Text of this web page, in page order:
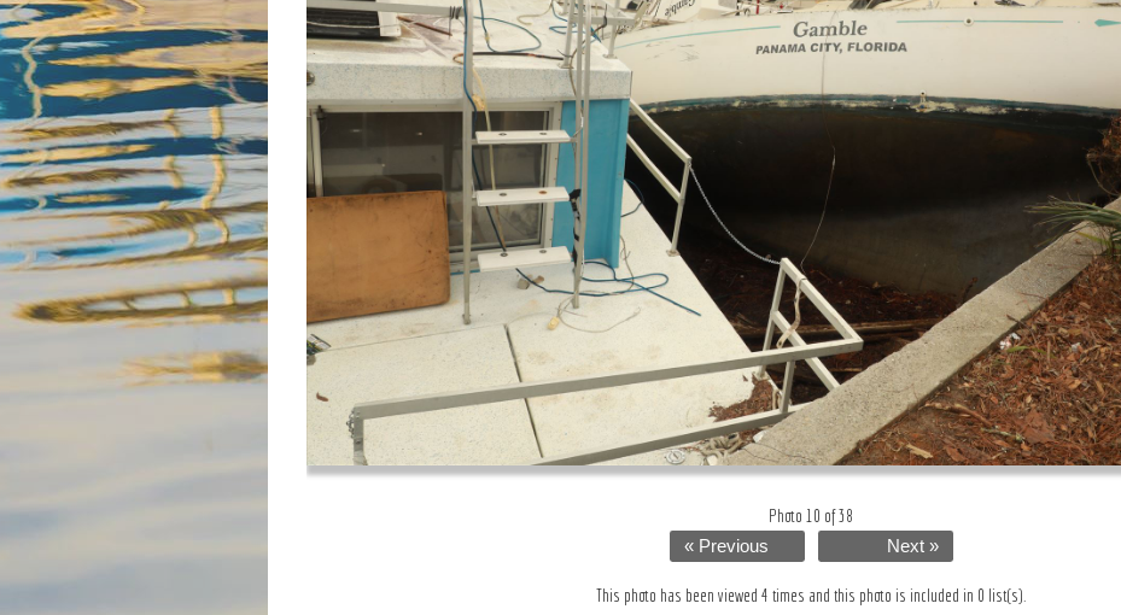
Photo 10 of 38
« Previous
Next »
This photo has been viewed 4 times and this photo is included in 0 list(s).